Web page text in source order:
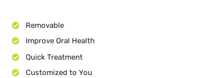
Removable
Improve Oral Health
Quick Treatment
Customized to You